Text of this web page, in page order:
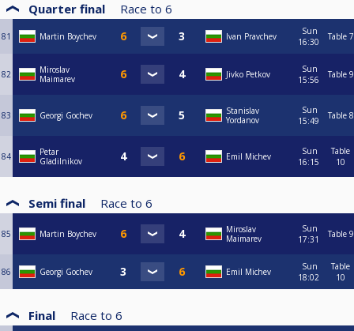
Quarter final Race to 6
81 Martin Boychev Ivan Pravchev
Sun
16:30
Table 7
82
Miroslav
Maimarev
Jivko Petkov
Sun
15:56
Table 9
83 Georgi Gochev
Stanislav
Yordanov
Sun
15:49
Table 8
84
Petar
Gladilnikov
Emil Michev
Sun
16:15
Table
10
Semi final Race to 6
85 Martin Boychev
Miroslav
Maimarev
Sun
17:31
Table 9
86 Georgi Gochev Emil Michev
Sun
18:02
Table
10
Final Race to 6